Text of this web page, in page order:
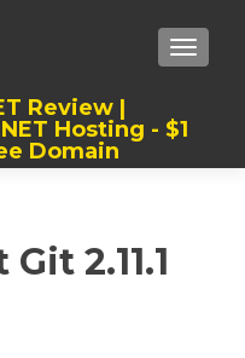
Review |
Hosting - $1
Domain
2.11.1